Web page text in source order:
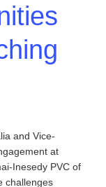
and Vice-
at
Inesedy PVC of
challenges